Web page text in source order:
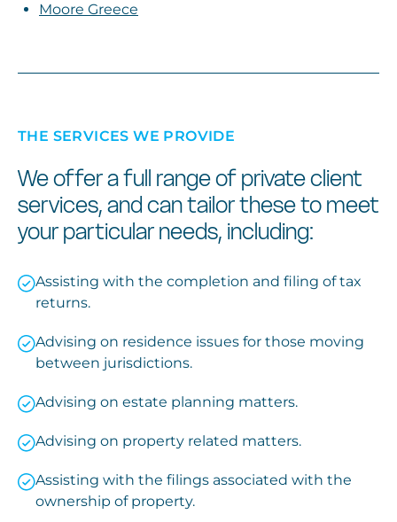
Moore Greece
THE SERVICES WE PROVIDE
We offer a full range of private client
services, and can tailor these to meet
your particular needs, including:
Assisting with the completion and filing of tax
returns.
Advising on residence issues for those moving
between jurisdictions.
Advising on estate planning matters.
Advising on property related matters.
Assisting with the filings associated with the
ownership of property.